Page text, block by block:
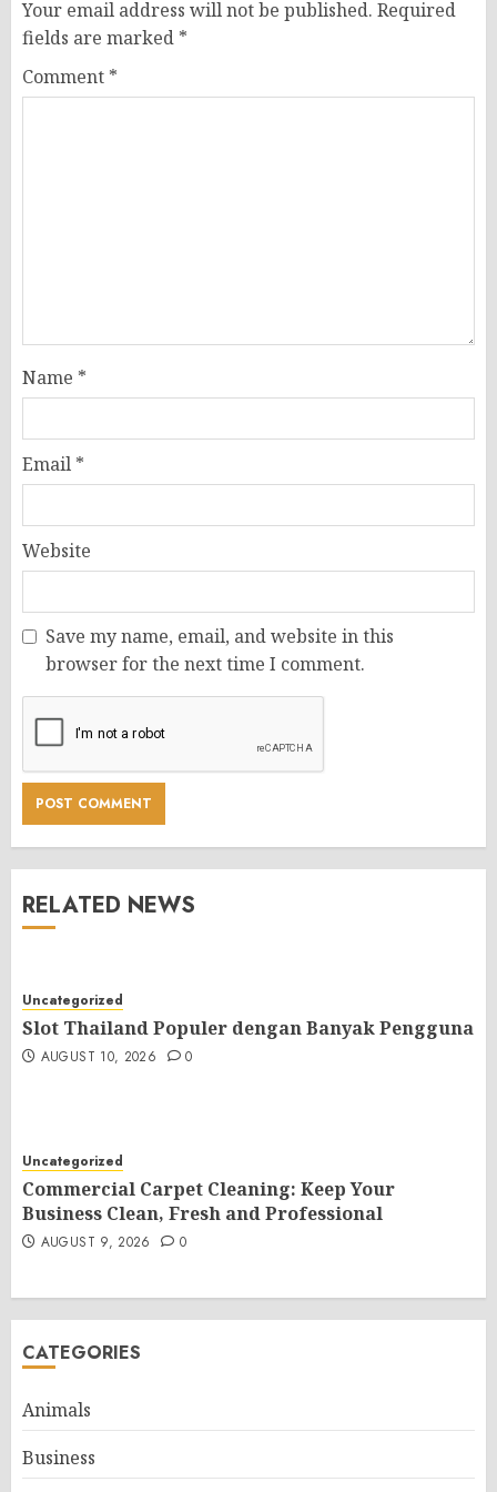
Your email address will not be published. Required
fields are marked *
Comment *
Name *
Email *
Website
Save my name, email, and website in this
browser for the next time I comment.
RELATED NEWS
Uncategorized
Slot Thailand Populer dengan Banyak Pengguna
AUGUST 10, 2026 0
Uncategorized
Commercial Carpet Cleaning: Keep Your
Business Clean, Fresh and Professional
AUGUST 9, 2026 0
CATEGORIES
Animals
Business